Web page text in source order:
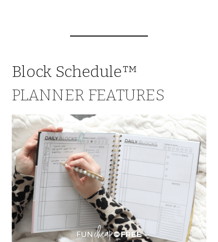
Block Schedule™
PLANNER FEATURES